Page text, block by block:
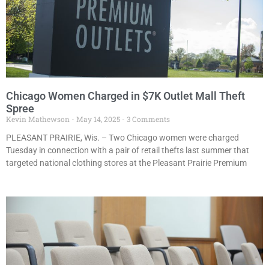
Chicago Women Charged in $7K Outlet Mall Theft
Spree
Kevin Mathewson May 14, 2025
3 Comments
PLEASANT PRAIRIE, Wis. – Two Chicago women were charged
Tuesday in connection with a pair of retail thefts last summer that
targeted national clothing stores at the Pleasant Prairie Premium